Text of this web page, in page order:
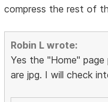
compress the rest of
Robin L wrote:
Yes the "Home"
are jpg. I will check